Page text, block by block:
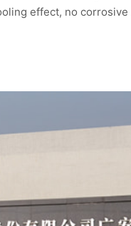
effect, no